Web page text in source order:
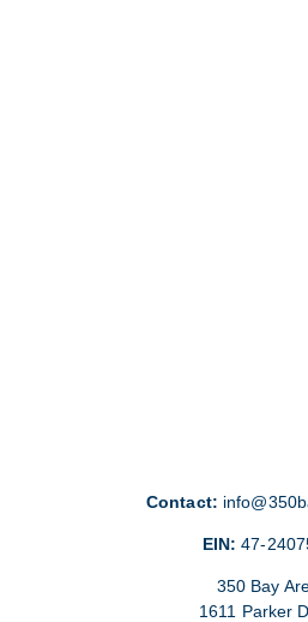
Contact:
EIN:47-
350 Bay
1611 Parker